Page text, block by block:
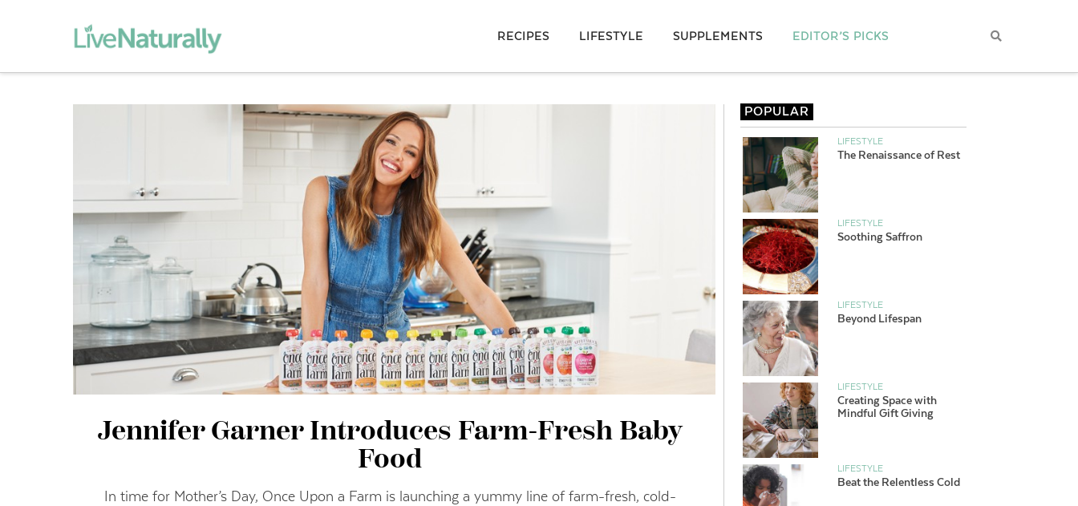
RECIPES LIFESTYLE SUPPLEMENTS EDITOR’S PICKS
Jennifer Garner Introduces Farm-Fresh Baby
Food
In time for Mother’s Day, Once Upon a Farm is launching a yummy line of farm-fresh, cold-
POPULAR
LIFESTYLE
The Renaissance of Rest
LIFESTYLE
Soothing Saffron
LIFESTYLE
Beyond Lifespan
LIFESTYLE
Creating Space with
Mindful Gift Giving
LIFESTYLE
Beat the Relentless Cold